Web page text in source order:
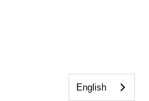
English